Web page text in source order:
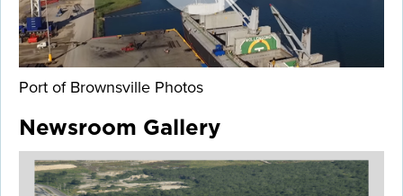
Port of Brownsville Photos
Newsroom Gallery